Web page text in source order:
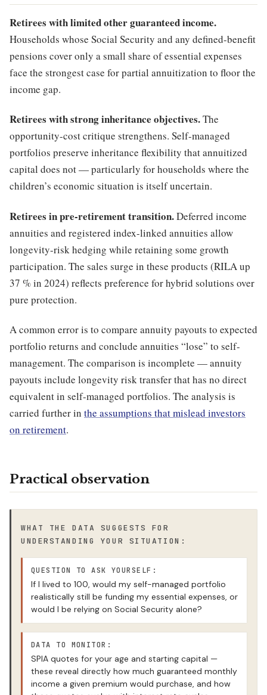
Retirees with limited other guaranteed income.
Households whose Social Security and any defined-benefit
pensions cover only a small share of essential expenses
face the strongest case for partial annuitization to floor the
income gap.
Retirees with strong inheritance objectives.The
opportunity-cost critique strengthens. Self-managed
portfolios preserve inheritance flexibility that annuitized
capital does not — particularly for households where the
children’s economic situation is itself uncertain.
Retirees in pre-retirement transition.Deferred income
annuities and registered index-linked annuities allow
longevity-risk hedging while retaining some growth
participation. The sales surge in these products (RILA up
37 % in 2024) reflects preference for hybrid solutions over
pure protection.
A common error is to compare annuity payouts to expected
portfolio returns and conclude annuities “lose” to self-
management. The comparison is incomplete — annuity
payouts include longevity risk transfer that has no direct
equivalent in self-managed portfolios. The analysis is
carried further in the assumptions that mislead investors
on retirement.
Practical observation
WHAT THE DATA SUGGESTS FOR
UNDERSTANDING YOUR SITUATION:
QUESTION TO ASK YOURSELF:
If I lived to 100, would my self-managed portfolio
realistically still be funding my essential expenses, or
would I be relying on Social Security alone?
DATA TO MONITOR:
SPIA quotes for your age and starting capital —
these reveal directly how much guaranteed monthly
income a given premium would purchase, and how